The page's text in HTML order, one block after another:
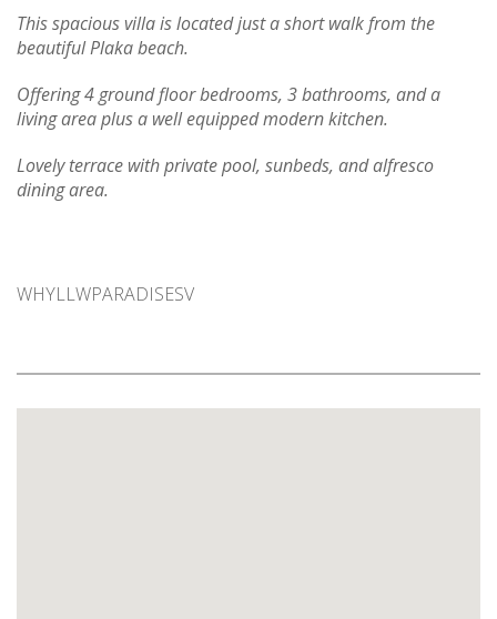
This spacious villa is located just a short walk from the
beautiful Plaka beach.
Offering 4 ground floor bedrooms, 3 bathrooms, and a
living area plus a well equipped modern kitchen.
Lovely terrace with private pool, sunbeds, and alfresco
dining area.
WHYLLWPARADISESV